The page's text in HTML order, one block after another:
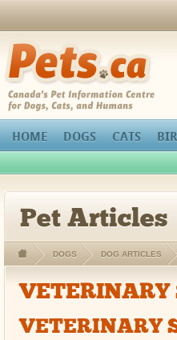
Pets.ca
HOME DOGS CATS
Pet Articles
DOGS DOG ARTICLES
VETERINARY
VETERINARY